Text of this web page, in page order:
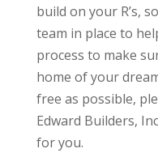
build on your R’s,
team in place to
process to make
home of your
free as possible,
Edward Builders,
for you.